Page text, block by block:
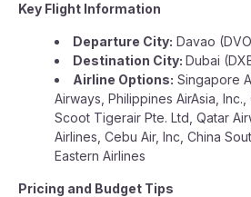
Key Flight Information
Departure City: Davao
Destination City: Dubai
Airline Options: Singapore
Airways, Philippines AirAsia, Inc.,
Scoot Tigerair Pte. Ltd, Qatar
Airlines, Cebu Air, Inc, China
Eastern Airlines
Pricing and Budget Tips